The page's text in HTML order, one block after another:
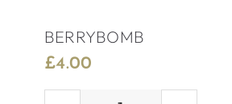
BERRYBOMB
£4.00